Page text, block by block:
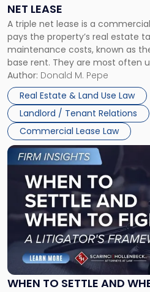
NET LEASE
A triple net lease is a
pays the property’s real estate
maintenance costs, known as
base rent. They are most often
and office buildings and in large
properties, with terms that
Author: Donald M. Pepe
Real Estate & Land Use Law
Landlord / Tenant Relations
Commercial Lease Law
Triple
Net
Lease"
WHEN TO SETTLE AND
Link
to
post
-
"When
Settle
and
When